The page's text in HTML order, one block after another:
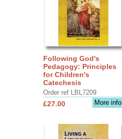
Following God's
Pedagogy: Principles
for Children's
Catechesis
Order ref LBL7209
More info
£27.00